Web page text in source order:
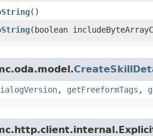
()
​(boolean
, getFreeformTags ,